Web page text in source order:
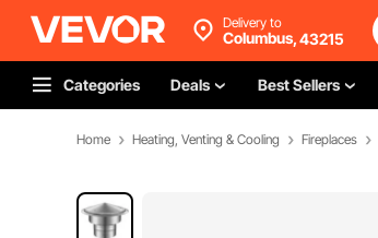
Delivery to
Columbus,43215
Categories Deals Best Sellers
Home Heating, Venting & Cooling Fireplaces